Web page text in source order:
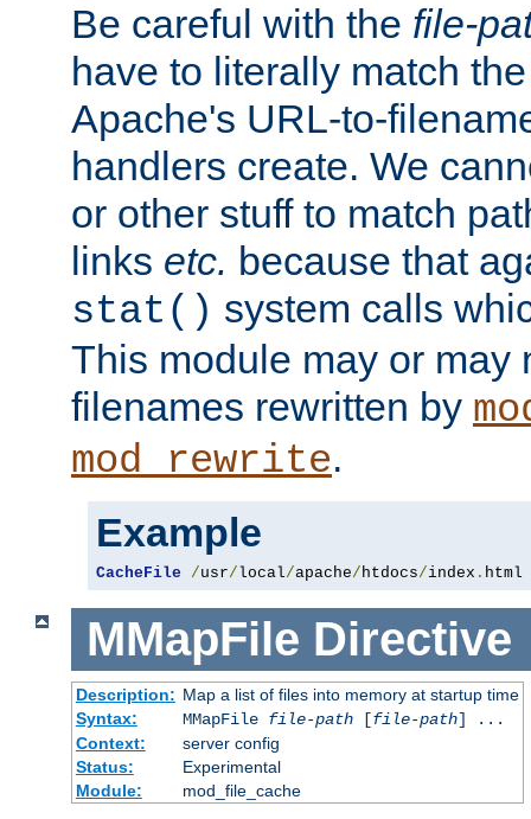
Be careful with the file-
have to literally match
Apache's URL-to-
handlers create. We
or other stuff to match
links etc. because that
stat() system calls
This module may or may
filenames rewritten by
mod_rewrite.
Example
CacheFile /usr/local/apache/htdocs/index . html
MMapFile Directive
Description: Map a list of files into memory at startup time
Syntax:
MMapFile file-path[file-path] ...
Context:
server config
Status:
Experimental
Module:
mod_file_cache